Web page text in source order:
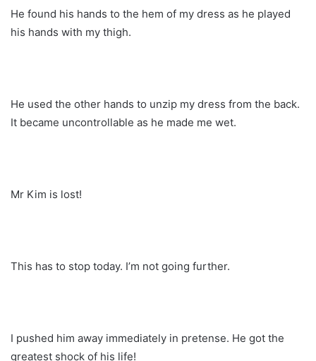
He found his hands to the hem of my dress as he played
his hands with my thigh.
He used the other hands to unzip my dress from the back.
It became uncontrollable as he made me wet.
Mr Kim is lost!
This has to stop today. I’m not going further.
I pushed him away immediately in pretense. He got the
greatest shock of his life!